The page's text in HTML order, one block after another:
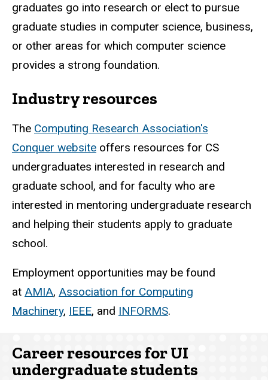
graduates go into research or elect to pursue
graduate studies in computer science, business,
or other areas for which computer science
provides a strong foundation.
Industry resources
The Computing Research Association's
Conquer website offers resources for CS
undergraduates interested in research and
graduate school, and for faculty who are
interested in mentoring undergraduate research
and helping their students apply to graduate
school.
Employment opportunities may be found
at AMIA, Association for Computing
Machinery, IEEE, and INFORMS.
Career resources for UI
undergraduate students